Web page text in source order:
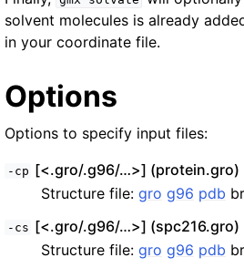
solvent molecules is already
in your coordinate file.
Options
Options to specify input files:
-cp [<.gro/.g96/…>] (protein.gro)
Structure file: gro g96 pdb
-cs [<.gro/.g96/…>] (spc216.gro)
Structure file: gro g96 pdb